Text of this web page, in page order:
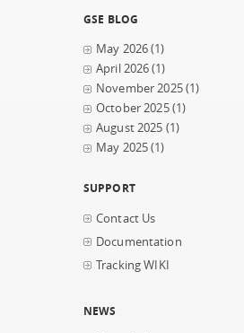
GSE BLOG
May 2026(1)
April 2026(1)
November 2025(1)
October 2025(1)
August 2025 (1)
May 2025(1)
SUPPORT
Contact Us
Documentation
Tracking WIKI
NEWS